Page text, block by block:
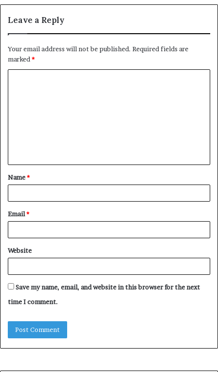
Leave a Reply
Your email address will not be published. Required fields are
marked*
t
*
Name*
Email*
Website
Save my name, email, and website in this browser for the next
time I comment.